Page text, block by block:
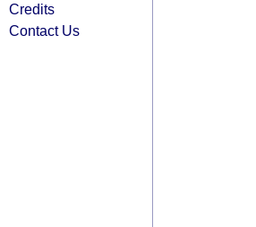
Credits
Contact Us